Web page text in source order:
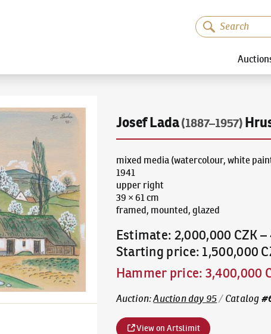
Josef Lada(1887–1957)
mixed media (watercolour, white
1941
upper right
39 × 61 cm
framed, mounted, glazed
Estimate: 2,000,000 CZK–
Starting price: 1,500,000
Hammer price: 3,400,000
Auction:Auction day 95/ Catalog #
View on Artslimit